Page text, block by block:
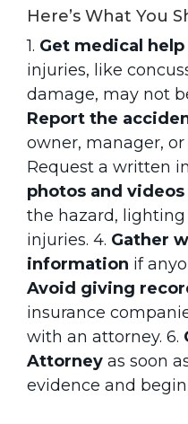
Here’s What You
1. Get medical
injuries, like
damage, may not
Report the
owner, manager,
Request a written
photos and videos
the hazard,
injuries. 4. Gather
information if
Avoid giving
insurance
with an attorney. 6.
Attorney as soon
evidence and